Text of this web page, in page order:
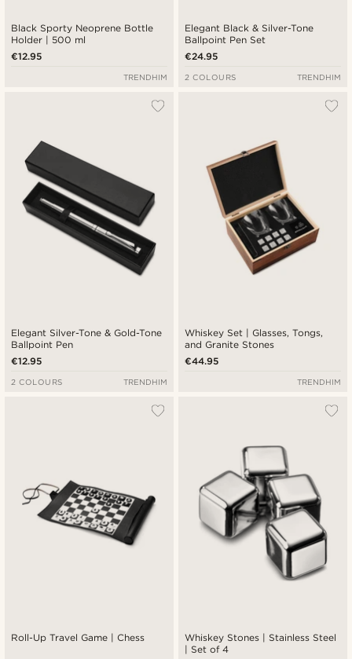
Black Sporty Neoprene Bottle
Holder | 500 ml
€12.95
TRENDHIM
Elegant Black & Silver-Tone
Ballpoint Pen Set
€24.95
2 COLOURS TRENDHIM
Elegant Silver-Tone & Gold-Tone
Ballpoint Pen
€12.95
2 COLOURS TRENDHIM
Whiskey Set | Glasses, Tongs,
and Granite Stones
€44.95
TRENDHIM
Roll-Up Travel Game | Chess
Whiskey Stones | Stainless Steel
| Set of 4